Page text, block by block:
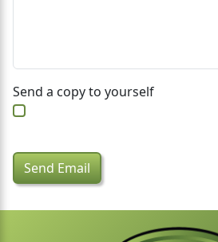
Send a copy to yourself
Captcha*
Send Email